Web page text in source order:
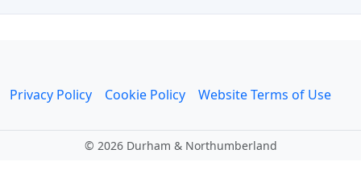
Privacy Policy Cookie Policy Website Terms of Use
© 2026 Durham & Northumberland